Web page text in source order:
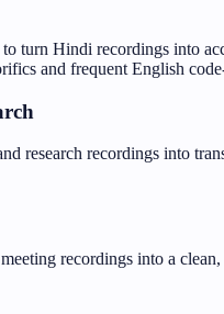
turn Hindi recordings into
and frequent English
research recordings into
recordings into a clean,